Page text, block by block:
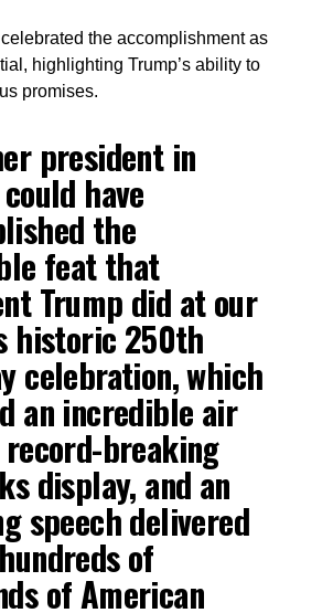
the accomplishment as
highlighting Trump’s ability to
promises.
president in
have
the
feat that
Trump did at our
historic 250th
celebration, which
an incredible air
record-breaking
display, and an
speech delivered
of
of American